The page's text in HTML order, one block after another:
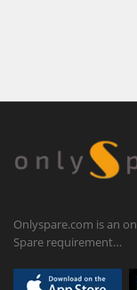
Onlyspare.com is an
Spare requirement…